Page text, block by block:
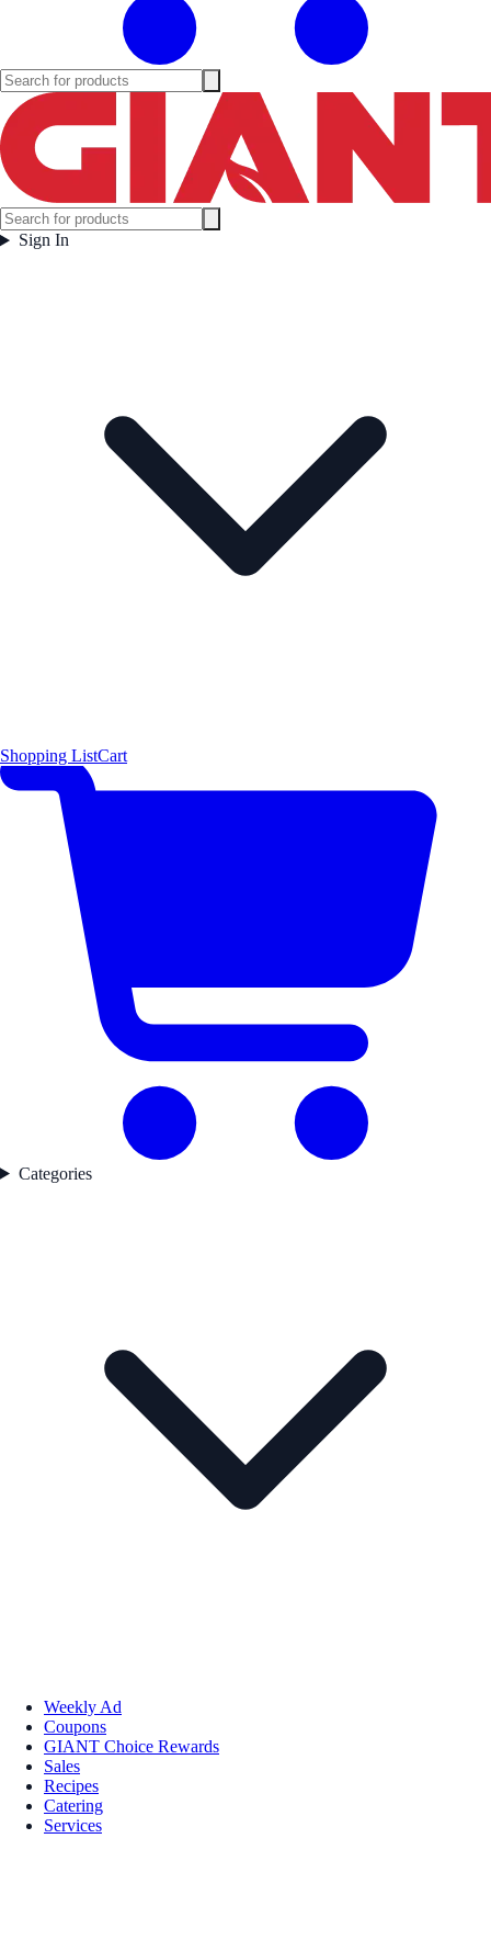
Sign In
Shopping ListCart
Categories
Weekly Ad
Coupons
GIANT Choice Rewards
Sales
Recipes
Catering
Services